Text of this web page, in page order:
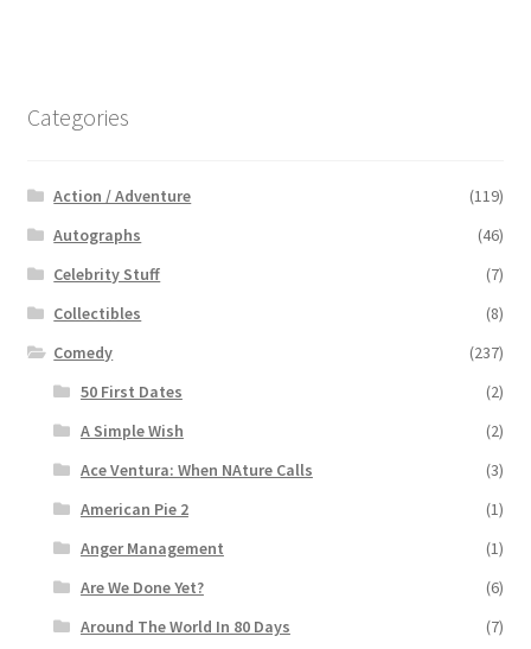
Categories
Action / Adventure
(119)
Autographs
(46)
Celebrity Stuff
(7)
Collectibles
(8)
Comedy
(237)
50 First Dates
(2)
A Simple Wish
(2)
Ace Ventura: When NAture Calls
(3)
American Pie 2
(1)
Anger Management
(1)
Are We Done Yet?
(6)
Around The World In 80 Days
(7)